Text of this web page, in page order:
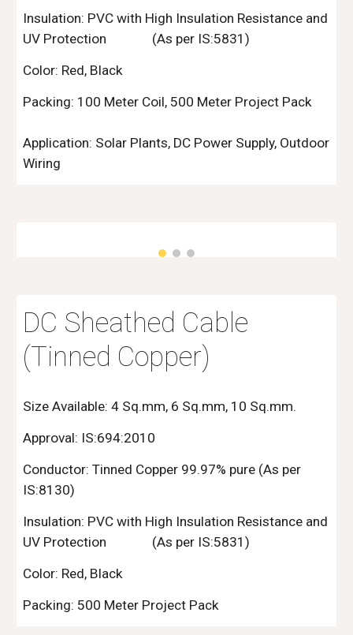
Insulation: PVC with High Insulation Resistance and
UV Protection
(As per IS:5831)
Color: Red, Black
Packing: 100 Meter Coil, 500 Meter Project Pack
Application: Solar Plants, DC Power Supply, Outdoor
Wiring
DC Sheathed Cable
(Tinned Copper)
Size Available: 4 Sq.mm, 6 Sq.mm, 10 Sq.mm.
Approval: IS:694:2010
Conductor:Tinned Copper 99.97% pure (As per
IS:8130)
Insulation: PVC with High Insulation Resistance and
UV Protection
(As per IS:5831)
Color: Red, Black
Packing: 500 Meter Project Pack